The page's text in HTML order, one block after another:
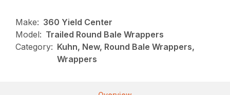
Make: 360 Yield Center
Model: Trailed Round Bale Wrappers
Category: Kuhn, New, Round Bale Wrappers,
Wrappers